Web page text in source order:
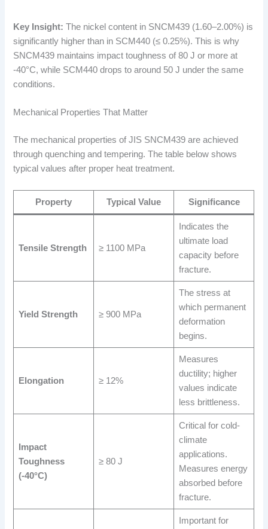
Key Insight: The nickel content in SNCM439 (1.60–2.00%) is
significantly higher than in SCM440 (≤ 0.25%). This is why
SNCM439 maintains impact toughness of 80 J or more at
-40°C, while SCM440 drops to around 50 J under the same
conditions.
Mechanical Properties That Matter
The mechanical properties of JIS SNCM439 are achieved
through quenching and tempering. The table below shows
typical values after proper heat treatment.
Property Typical Value Significance
Tensile Strength ≥ 1100 MPa
Indicates the
ultimate load
capacity before
fracture.
Yield Strength ≥ 900 MPa
The stress at
which permanent
deformation
begins.
Elongation ≥ 12%
Measures
ductility; higher
values indicate
less brittleness.
Impact
Toughness
(-40°C)
≥ 80 J
Critical for cold-
climate
applications.
Measures energy
absorbed before
fracture.
Important for